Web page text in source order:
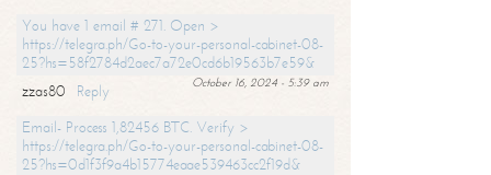
You have 1 email # 271. Open >
https://telegra.ph/Go-to-your-personal-cabinet-08-
25?hs=58f2784d2aec7a72e0cd6b19563b7e59&
October 16, 2024 - 5:39 am
zzas80
Reply
Email- Process 1,82456 BTC. Verify >
https://telegra.ph/Go-to-your-personal-cabinet-08-
25?hs=0d1f3f9a4b15774eaae539463cc2f19d&